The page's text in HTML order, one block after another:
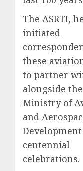
The ASRTI,
initiated
these
to partner
alongside
Ministry of
and
centennial
celebrations.